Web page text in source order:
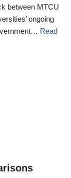
between MTCU
ongoing
Read